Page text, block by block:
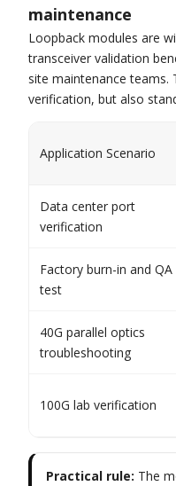
maintenance
Loopback modules are
transceiver validation
site maintenance teams.
verification, but also
Application Scenario
Data center port
verification
Factory burn-in and QA
test
40G parallel optics
troubleshooting
100G lab verification
Practical rule: The